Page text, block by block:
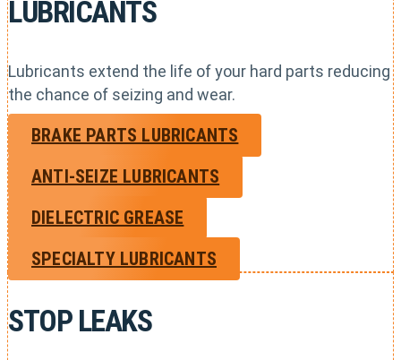
LUBRICANTS
Lubricants extend the life of your hard parts reducing
the chance of seizing and wear.
BRAKE PARTS LUBRICANTS
ANTI-SEIZE LUBRICANTS
DIELECTRIC GREASE
SPECIALTY LUBRICANTS
STOP LEAKS